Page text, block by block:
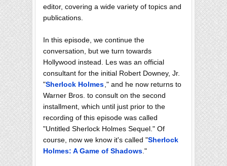
editor, covering a wide variety of topics and
publications.
In this episode, we continue the
conversation, but we turn towards
Hollywood instead. Les was an official
consultant for the initial Robert Downey, Jr.
"Sherlock Holmes ," and he now returns to
Warner Bros. to consult on the second
installment, which until just prior to the
recording of this episode was called
"Untitled Sherlock Holmes Sequel." Of
course, now we know it's called "Sherlock
Holmes: A Game of Shadows ."